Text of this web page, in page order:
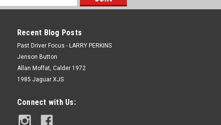
Recent Blog Posts
Past Driver Focus - LARRY PERKINS
Jenson Button
Allan Moffat, Calder 1972
1985 Jaguar XJS
Connect with Us: